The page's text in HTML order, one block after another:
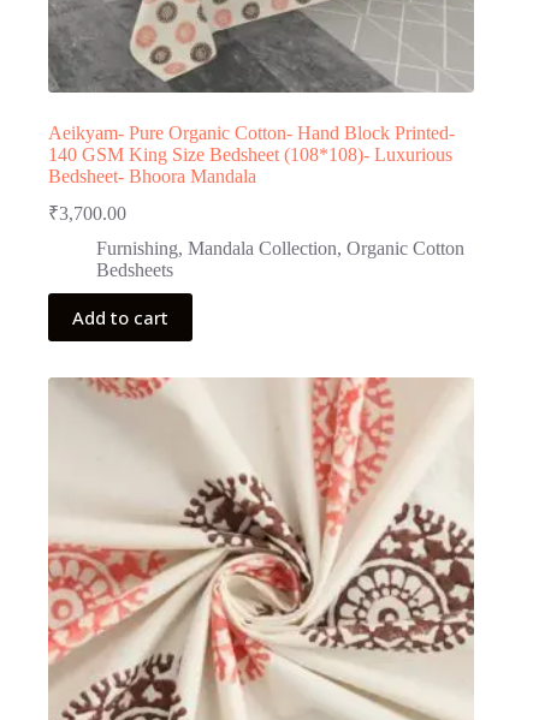
Aeikyam- Pure Organic Cotton- Hand Block Printed-
140 GSM King Size Bedsheet (108*108)- Luxurious
Bedsheet- Bhoora Mandala
₹3,700.00
Furnishing, Mandala Collection, Organic Cotton
Bedsheets
Add to cart